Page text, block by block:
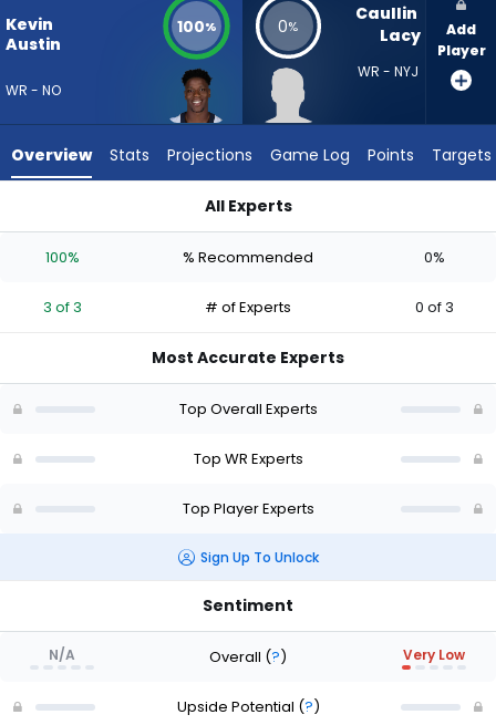
the
from
3
Lacy
0
the
0
Kevin
Austin
WR - NO
100% 0%
Caullin
Lacy
WR - NYJ
Add
Player
Overview Stats Projections Game Log Points Targets
All Experts
100% % Recommended 0%
3 of 3 # of Experts 0 of 3
Most Accurate Experts
Top Overall Experts
Top WR Experts
Top Player Experts
Sign Up To Unlock
Sentiment
N/A Overall (?) Very Low
Upside Potential (?)